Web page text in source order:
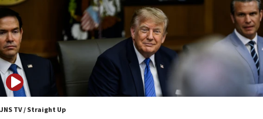
Smotrich hails Netanyahu’s rejection of Gaza disarmament
roadmap
12:22
Netanyahu dismisses ‘wave of rumors’ about Israeli retreat
11:52
Netanyahu: No Palestinian state while I am prime minister
Israeli families enter new town in northern Samaria
JNS TV / Straight Up